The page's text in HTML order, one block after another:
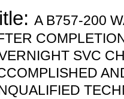
A B757-200
SVC